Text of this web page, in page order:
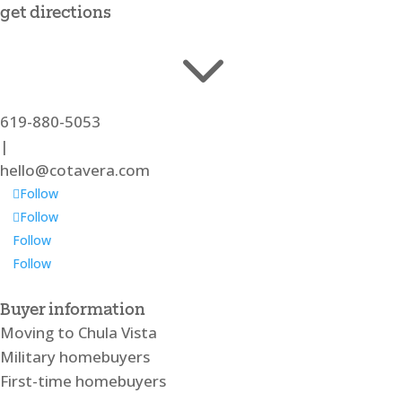
get directions
3
619-880-5053
|
hello@cotavera.com
Follow
Follow
Follow
Follow
Buyer information
Moving to Chula Vista
Military homebuyers
First-time homebuyers